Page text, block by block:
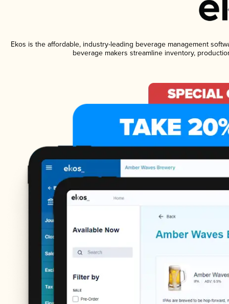
Ekos is the affordable, industry-leading beverage management
beverage makers streamline inventory,